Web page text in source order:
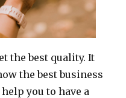
the best quality. It
the best business
you to have a